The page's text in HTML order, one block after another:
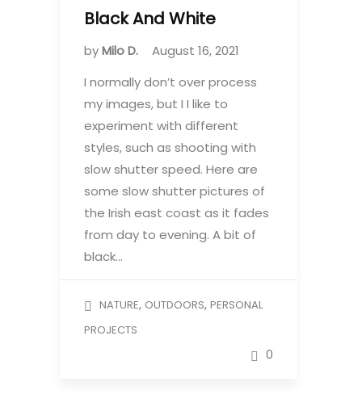
Black And White
byMilo D.
August 16, 2021
I normally don’t over process
my images, but I I like to
experiment with different
styles, such as shooting with
slow shutter speed. Here are
some slow shutter pictures of
the Irish east coast as it fades
from day to evening. A bit of
black…
NATURE, OUTDOORS, PERSONAL
PROJECTS
0